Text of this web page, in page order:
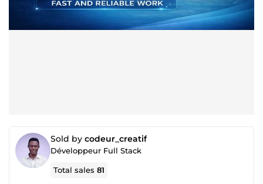
Sold by codeur_creatif
Développeur Full Stack
Total sales81